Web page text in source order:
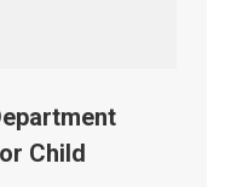
Child